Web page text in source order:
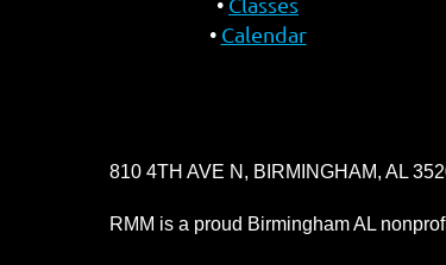
Calendar
810 4TH AVE N, BIRMINGHAM, AL
RMM is a proud Birmingham AL